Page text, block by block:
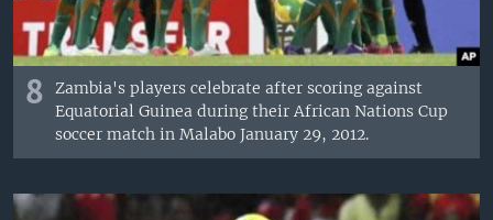
8
Zambia's players celebrate after scoring against
Equatorial Guinea during their African Nations Cup
soccer match in Malabo January 29, 2012.